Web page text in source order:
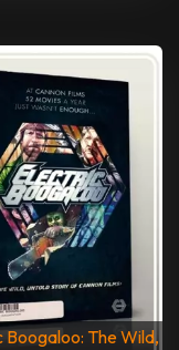
Boogaloo: The Wild,